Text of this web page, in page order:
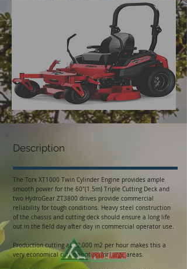
Description
The Torx XT1000 Twin Cylinder Engine provides ample
smooth power for the 60″(1.5m) Triple Cutting Deck and
two HydroGear ZT3800 drives provide commercial
reliability for tough conditions. Heavy steel construction
of the chassis and cutting deck should ensure a long life
out in the field day after day in commercial operator use.
Production cutting at 22,000 m2 per hour makes this a
very economical cutting option for large areas.